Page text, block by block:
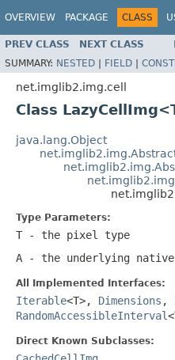
OVERVIEW PACKAGE CLASS
PREV CLASS NEXT CLASS
SUMMARY: NESTED | FIELD |
net.imglib2.img.cell
Class
java.lang.Object
Type Parameters:
T - the pixel type
A - the underlying native
All Implemented Interfaces:
Iterable<T>, Dimensions ,
RandomAccessibleInterval
Direct Known Subclasses: